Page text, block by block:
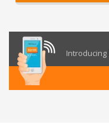
Introducing